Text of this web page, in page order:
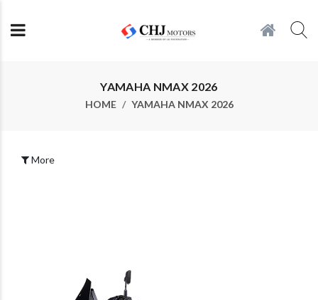
YAMAHA NMAX 2026
HOME YAMAHA NMAX 2026
More